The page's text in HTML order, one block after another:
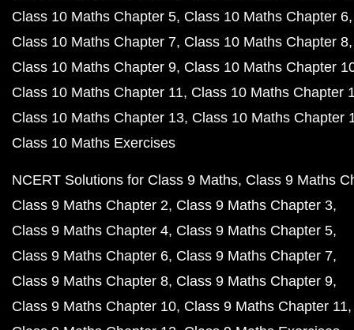
Class 10 Maths Chapter 5 Class 10 Maths Chapter 6
Class 10 Maths Chapter 7 Class 10 Maths Chapter 8
Class 10 Maths Chapter 9 Class 10 Maths Chapter
Class 10 Maths Chapter 11 Class 10 Maths Chapter
Class 10 Maths Chapter 13 Class 10 Maths Chapter
Class 10 Maths Exercises
NCERT Solutions for Class 9 Maths Class 9 Maths
Class 9 Maths Chapter 2 Class 9 Maths Chapter 3
Class 9 Maths Chapter 4 Class 9 Maths Chapter 5
Class 9 Maths Chapter 6 Class 9 Maths Chapter 7
Class 9 Maths Chapter 8 Class 9 Maths Chapter 9
Class 9 Maths Chapter 10 Class 9 Maths Chapter 11